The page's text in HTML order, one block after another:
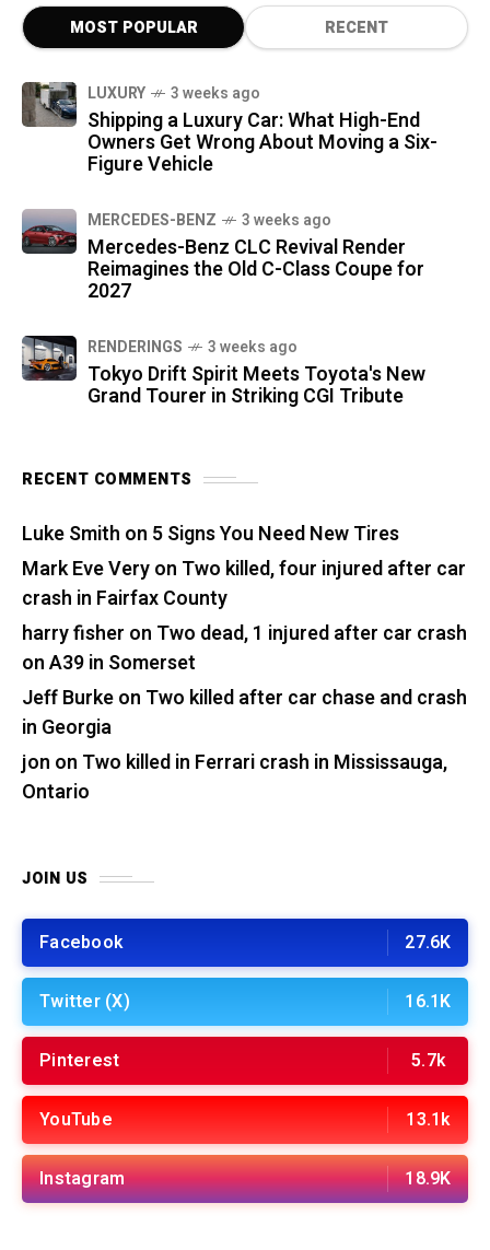
MOST POPULAR RECENT
LUXURY 3 weeks ago
Shipping a Luxury Car: What High-End
Owners Get Wrong About Moving a Six-
Figure Vehicle
MERCEDES-BENZ 3 weeks ago
Mercedes-Benz CLC Revival Render
Reimagines the Old C-Class Coupe for
2027
RENDERINGS 3 weeks ago
Tokyo Drift Spirit Meets Toyota's New
Grand Tourer in Striking CGI Tribute
RECENT COMMENTS
Luke Smith on 5 Signs You Need New Tires
Mark Eve Veryon Two killed, four injured after car
crash in Fairfax County
harry fisher on Two dead, 1 injured after car crash
on A39 in Somerset
Jeff Burkeon Two killed after car chase and crash
in Georgia
jon on Two killed in Ferrari crash in Mississauga,
Ontario
JOIN US
Facebook 27.6K
Twitter (X) 16.1K
Pinterest 5.7k
YouTube 13.1k
Instagram 18.9K